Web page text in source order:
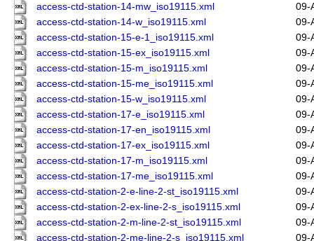
access-ctd-station-14-mw_iso19115.xml
09-
access-ctd-station-14-w_iso19115.xml
09-
access-ctd-station-15-e-1_iso19115.xml
09-
access-ctd-station-15-ex_iso19115.xml
09-
access-ctd-station-15-m_iso19115.xml
09-
access-ctd-station-15-me_iso19115.xml
09-
access-ctd-station-15-w_iso19115.xml
09-
access-ctd-station-17-e_iso19115.xml
09-
access-ctd-station-17-en_iso19115.xml
09-
access-ctd-station-17-ex_iso19115.xml
09-
access-ctd-station-17-m_iso19115.xml
09-
access-ctd-station-17-me_iso19115.xml
09-
access-ctd-station-2-e-line-2-st_iso19115.xml
09-
access-ctd-station-2-ex-line-2-s_iso19115.xml
09-
access-ctd-station-2-m-line-2-st_iso19115.xml
09-
access-ctd-station-2-me-line-2-s_iso19115.xml
09-